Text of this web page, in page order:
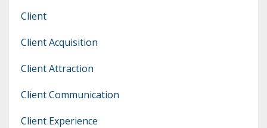
Client
Client Acquisition
Client Attraction
Client Communication
Client Experience